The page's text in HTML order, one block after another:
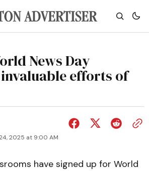
News Day
efforts of
2025 at 9:00 AM
have signed up for World